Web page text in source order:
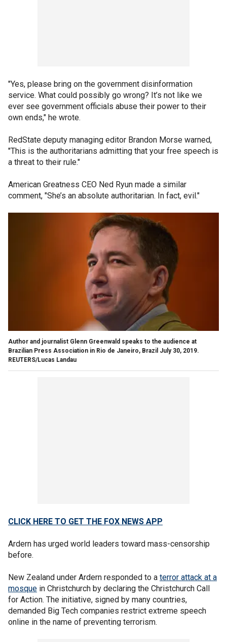
"Yes, please bring on the government disinformation
service. What could possibly go wrong? It’s not like we
ever see government officials abuse their power to their
own ends," he wrote.
RedState deputy managing editor Brandon Morse warned,
"This is the authoritarians admitting that your free speech is
a threat to their rule."
American Greatness CEO Ned Ryun made a similar
comment, "She’s an absolute authoritarian. In fact, evil."
Author and journalist Glenn Greenwald speaks to the audience at
Brazilian Press Association in Rio de Janeiro, Brazil July 30, 2019.
REUTERS/Lucas Landau
CLICK HERE TO GET THE FOX NEWS APP
Ardern has urged world leaders toward mass-censorship
before.
New Zealand under Ardern responded to a terror attack at a
mosque in Christchurch by declaring the Christchurch Call
for Action. The initiative, signed by many countries,
demanded Big Tech companies restrict extreme speech
online in the name of preventing terrorism.